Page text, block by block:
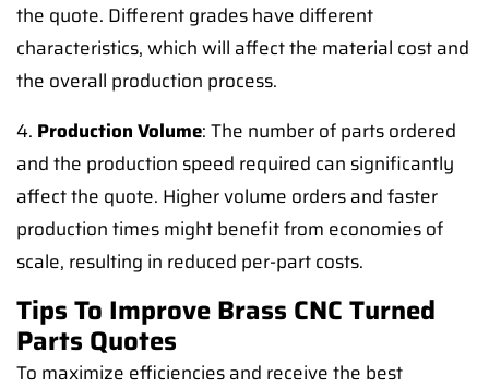
the quote. Different grades have different
characteristics, which will affect the material cost and
the overall production process.
4. Production Volume: The number of parts ordered
and the production speed required can significantly
affect the quote. Higher volume orders and faster
production times might benefit from economies of
scale, resulting in reduced per-part costs.
Tips To Improve Brass CNC Turned
Parts Quotes
To maximize efficiencies and receive the best